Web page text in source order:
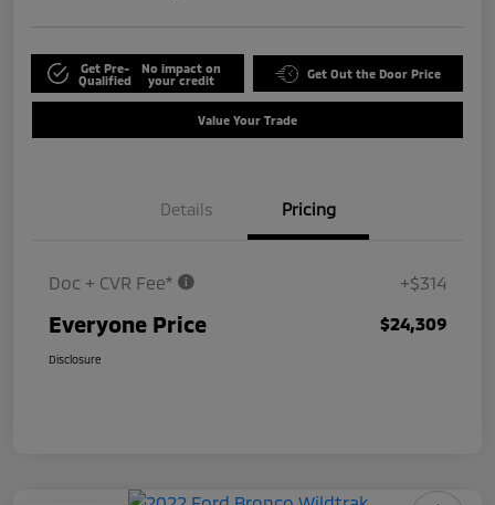
Get Pre-
Qualified
No impact on
your credit
Get Out the Door Price
Value Your Trade
Details Pricing
Doc + CVR Fee* +$314
Everyone Price $24,309
Disclosure